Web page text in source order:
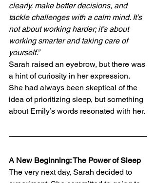
clearly, make better decisions, and
tackle challenges with a calm mind. It’s
not about working harder; it’s about
working smarter and taking care of
yourself.”
Sarah raised an eyebrow, but there was
a hint of curiosity in her expression.
She had always been skeptical of the
idea of prioritizing sleep, but something
about Emily’s words resonated with her.
A New Beginning: The Power of Sleep
The very next day, Sarah decided to